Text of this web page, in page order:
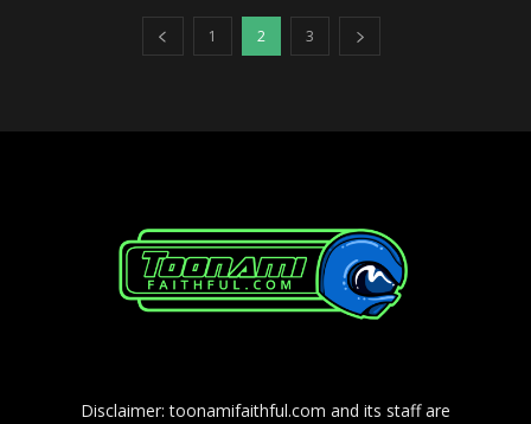
1 2 3
Disclaimer: toonamifaithful.com and its staff are